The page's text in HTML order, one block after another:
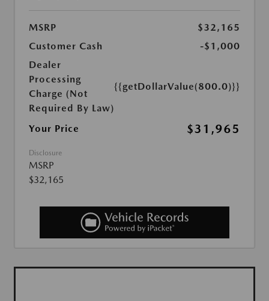
MSRP
$32,165
Customer Cash
-$1,000
Dealer
Processing
Charge (Not
Required By Law)
{{getDollarValue(800.0)}}
Your Price $31,965
Disclosure
MSRP
$32,165